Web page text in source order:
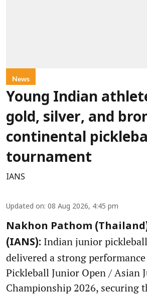
News
Young Indian
gold, silver, and
continental
tournament
IANS
Updated on: 08 Aug 2026, 4:45 pm
Nakhon Pathom
(IANS): Indian junior
delivered a strong
Pickleball Junior Open / Asian
Championship 2026, securing